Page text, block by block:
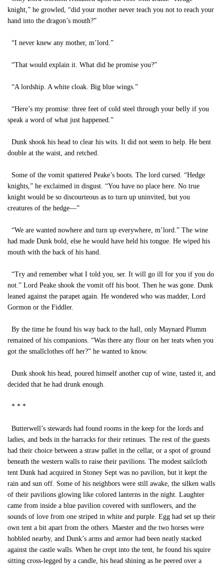
knight,” he growled, “did your mother never teach you not to reach your
hand into the dragon’s mouth?”
“I never knew any mother, m’lord.”
“That would explain it. What did he promise you?”
“A lordship. A white cloak. Big blue wings.”
“Here’s my promise: three feet of cold steel through your belly if you
speak a word of what just happened.”
Dunk shook his head to clear his wits. It did not seem to help. He bent
double at the waist, and retched.
Some of the vomit spattered Peake’s boots. The lord cursed. “Hedge
knights,” he exclaimed in disgust. “You have no place here. No true
knight would be so discourteous as to turn up uninvited, but you
creatures of the hedge—”
“We are wanted nowhere and turn up everywhere, m’lord.” The wine
had made Dunk bold, else he would have held his tongue. He wiped his
mouth with the back of his hand.
“Try and remember what I told you, ser. It will go ill for you if you do
not.” Lord Peake shook the vomit off his boot. Then he was gone. Dunk
leaned against the parapet again. He wondered who was madder, Lord
Gormon or the Fiddler.
By the time he found his way back to the hall, only Maynard Plumm
remained of his companions. “Was there any flour on her teats when you
got the smallclothes off her?” he wanted to know.
Dunk shook his head, poured himself another cup of wine, tasted it, and
decided that he had drunk enough.
* * *
Butterwell’s stewards had found rooms in the keep for the lords and
ladies, and beds in the barracks for their retinues. The rest of the guests
had their choice between a straw pallet in the cellar, or a spot of ground
beneath the western walls to raise their pavilions. The modest sailcloth
tent Dunk had acquired in Stoney Sept was no pavilion, but it kept the
rain and sun off. Some of his neighbors were still awake, the silken walls
of their pavilions glowing like colored lanterns in the night. Laughter
came from inside a blue pavilion covered with sunflowers, and the
sounds of love from one striped in white and purple. Egg had set up their
own tent a bit apart from the others. Maester and the two horses were
hobbled nearby, and Dunk’s arms and armor had been neatly stacked
against the castle walls. When he crept into the tent, he found his squire
sitting cross-legged by a candle, his head shining as he peered over a